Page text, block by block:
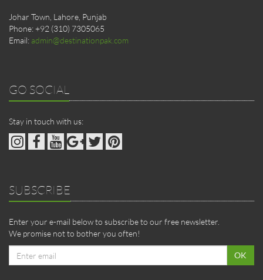
Johar Town, Lahore, Punjab
Phone: +92 (310) 7305065
Email: admin@destinationpak.com
GO SOCIAL
Stay in touch with us:
SUBSCRIBE
Enter your e-mail below to subscribe to our free newsletter.
We promise not to bother you often!
address
OK